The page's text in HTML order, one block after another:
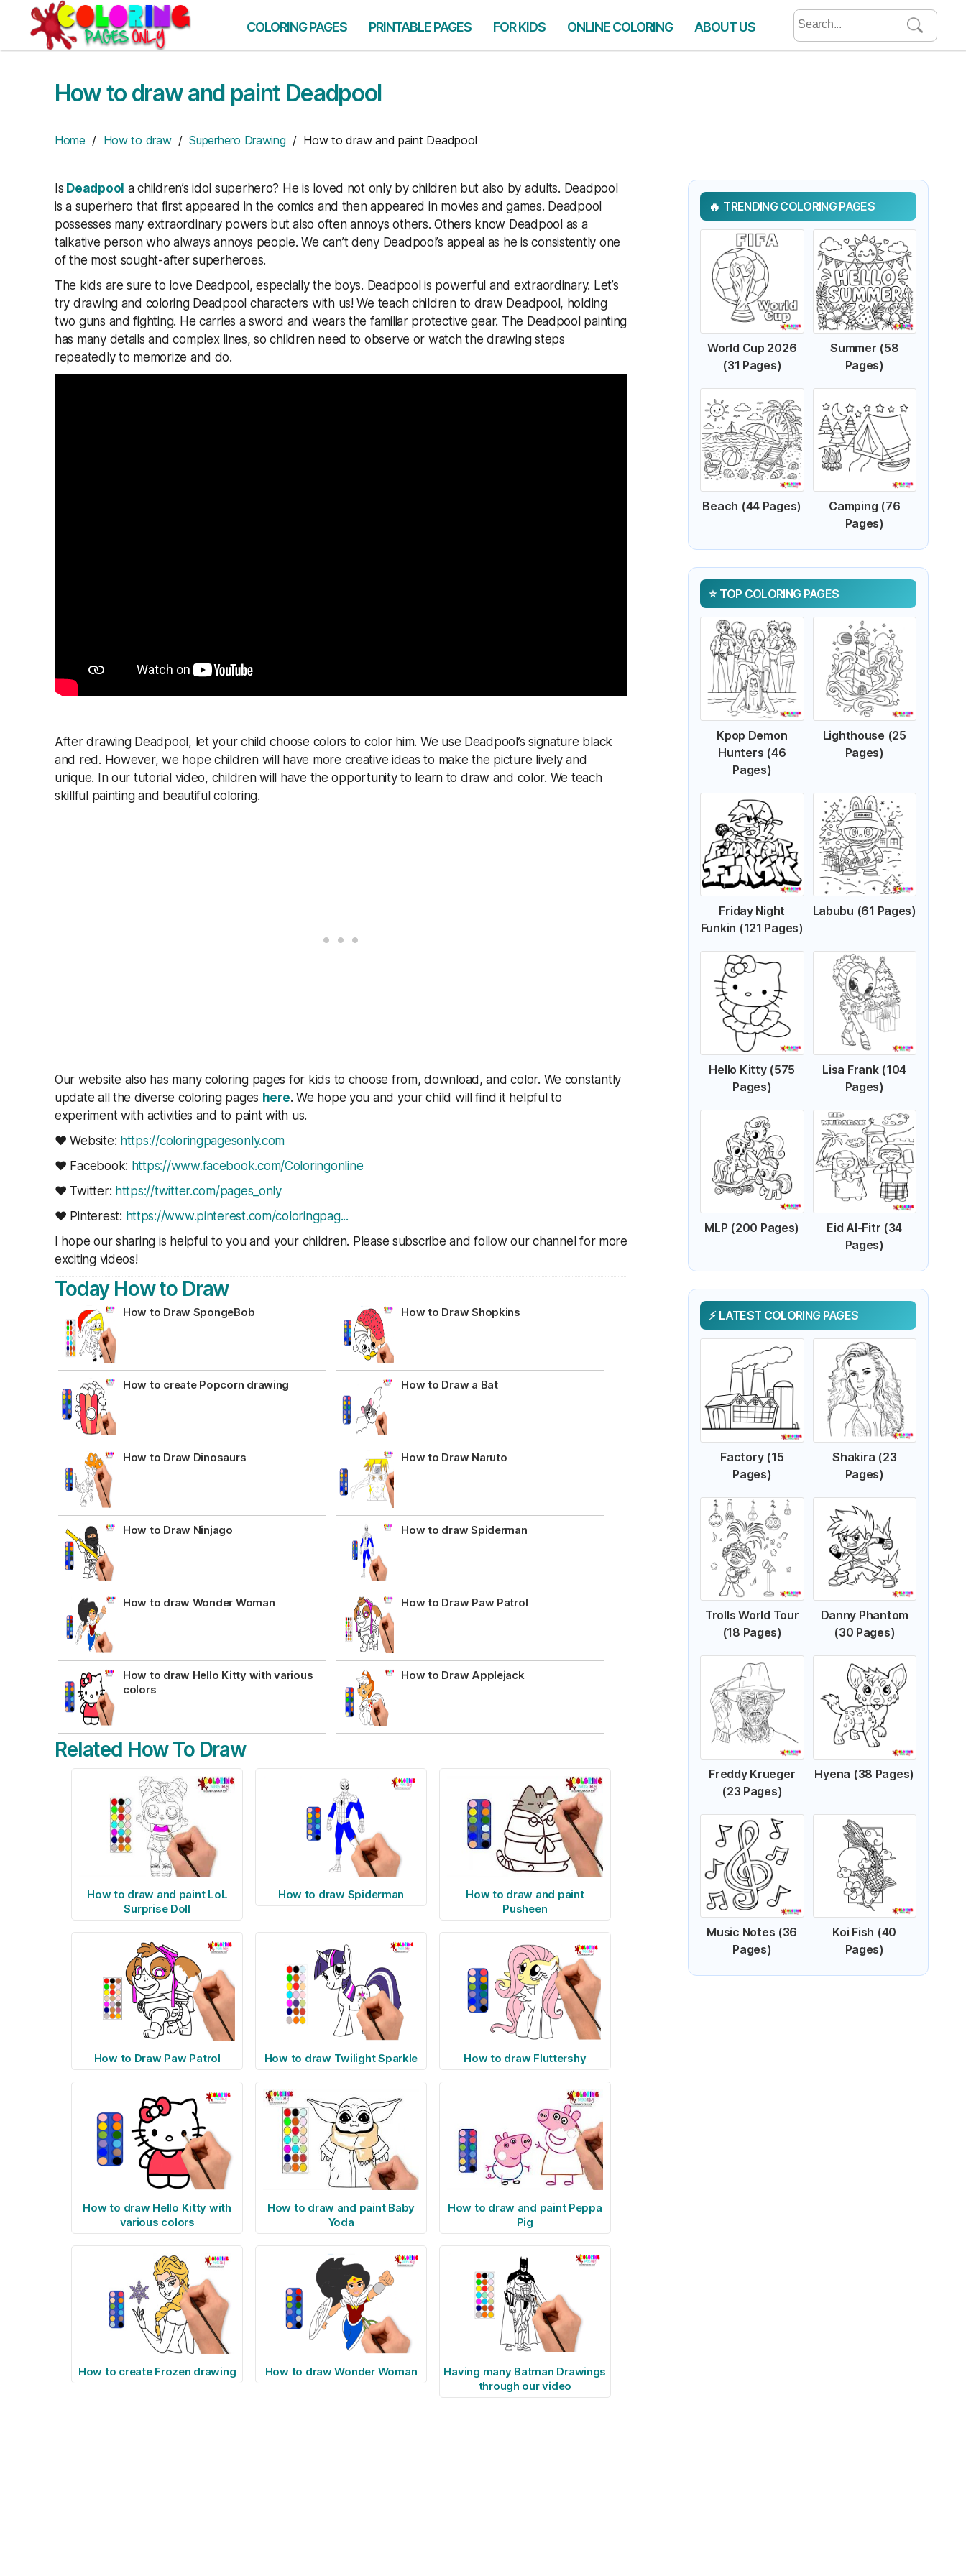
content
COLORING PAGES PRINTABLE PAGES FOR KIDS ONLINE COLORING ABOUT US
Search
for:
How to draw and paint Deadpool
Home / How to draw/Superhero Drawing / How to draw and paint Deadpool
Is Deadpool a children’s idol superhero? He is loved not only by children but also by adults. Deadpool
is a superhero that first appeared in the comics and then appeared in movies and games. Deadpool
possesses many extraordinary powers but also often annoys others. Others know Deadpool as a
talkative person who always annoys people. We can’t deny Deadpool’s appeal as he is consistently one
of the most sought-after superheroes.
The kids are sure to love Deadpool, especially the boys. Deadpool is powerful and extraordinary. Let’s
try drawing and coloring Deadpool characters with us! We teach children to draw Deadpool, holding
two guns and fighting. He carries a sword and wears the familiar protective gear. The Deadpool painting
has many details and complex lines, so children need to observe or watch the drawing steps
repeatedly to memorize and do.
After drawing Deadpool, let your child choose colors to color him. We use Deadpool’s signature black
and red. However, we hope children will have more creative ideas to make the picture lively and
unique. In our tutorial video, children will have the opportunity to learn to draw and color. We teach
skillful painting and beautiful coloring.
Our website also has many coloring pages for kids to choose from, download, and color. We constantly
update all the diverse coloring pages here. We hope you and your child will find it helpful to
experiment with activities and to paint with us.
❤ Website: https://coloringpagesonly.com
❤ Facebook: https://www.facebook.com/Coloringonline
❤ Twitter: https://twitter.com/pages_only
❤ Pinterest: https://www.pinterest.com/coloringpag...
I hope our sharing is helpful to you and your children. Please subscribe and follow our channel for more
exciting videos!
Today How to Draw
How to Draw SpongeBob How to Draw Shopkins
How to create Popcorn drawing How to Draw a Bat
How to Draw Dinosaurs How to Draw Naruto
How to Draw Ninjago How to draw Spiderman
How to draw Wonder Woman How to Draw Paw Patrol
How to draw Hello Kitty with various
colors
How to Draw Applejack
Related How To Draw
How to draw and paint LoL
Surprise Doll
How to draw Spiderman
How to draw and paint
Pusheen
How to Draw Paw Patrol How to draw Twilight Sparkle How to draw Fluttershy
How to draw Hello Kitty with
various colors
How to draw and paint Baby
Yoda
How to draw and paint Peppa
Pig
How to create Frozen drawing How to draw Wonder Woman
Having many Batman Drawings
through our video
TRENDING COLORING PAGES
World Cup 2026
(31 Pages)
Summer (58
Pages)
Beach (44 Pages)
Camping (76
Pages)
TOP COLORING PAGES
Kpop Demon
Hunters (46
Pages)
Lighthouse (25
Pages)
Friday Night
Funkin (121 Pages)
Labubu (61 Pages)
Hello Kitty (575
Pages)
Lisa Frank (104
Pages)
MLP (200 Pages)
Eid Al-Fitr (34
Pages)
LATEST COLORING PAGES
Factory (15
Pages)
Shakira (23
Pages)
Trolls World Tour
(18 Pages)
Danny Phantom
(30 Pages)
Freddy Krueger
(23 Pages)
Hyena (38 Pages)
Music Notes (36
Pages)
Koi Fish (40
Pages)